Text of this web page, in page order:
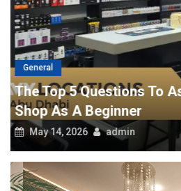
Art And Designing